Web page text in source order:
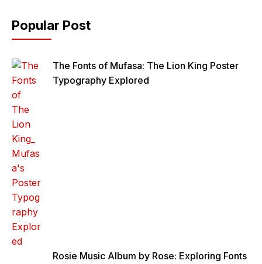
Popular Post
The Fonts of Mufasa: The Lion King Poster
Typography Explored
Rosie Music Album by Rose: Exploring Fonts